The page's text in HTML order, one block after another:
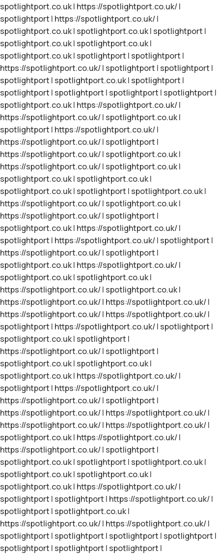
spotlightport.co.uk| https://spotlightport.co.uk/|
spotlightport | https://spotlightport.co.uk/|
spotlightport.co.uk| spotlightport.co.uk| spotlightport |
spotlightport.co.uk| spotlightport.co.uk|
spotlightport.co.uk| spotlightport | spotlightport |
https://spotlightport.co.uk/| spotlightport | spotlightport |
spotlightport | spotlightport.co.uk| spotlightport |
spotlightport | spotlightport | spotlightport | spotlightport |
spotlightport.co.uk| https://spotlightport.co.uk/|
https://spotlightport.co.uk/| spotlightport.co.uk|
spotlightport | https://spotlightport.co.uk/|
https://spotlightport.co.uk/| spotlightport |
https://spotlightport.co.uk/| spotlightport.co.uk|
https://spotlightport.co.uk/| spotlightport.co.uk|
spotlightport.co.uk| spotlightport.co.uk|
spotlightport.co.uk| spotlightport | spotlightport.co.uk|
https://spotlightport.co.uk/| spotlightport.co.uk|
https://spotlightport.co.uk/| spotlightport |
spotlightport.co.uk| https://spotlightport.co.uk/|
spotlightport | https://spotlightport.co.uk/| spotlightport |
https://spotlightport.co.uk/| spotlightport |
spotlightport.co.uk| https://spotlightport.co.uk/|
spotlightport.co.uk| spotlightport.co.uk|
https://spotlightport.co.uk/| spotlightport.co.uk|
https://spotlightport.co.uk/| https://spotlightport.co.uk/|
https://spotlightport.co.uk/| https://spotlightport.co.uk/|
spotlightport | https://spotlightport.co.uk/| spotlightport |
spotlightport.co.uk| spotlightport |
https://spotlightport.co.uk/| spotlightport |
spotlightport.co.uk| spotlightport.co.uk|
spotlightport.co.uk| https://spotlightport.co.uk/|
spotlightport | https://spotlightport.co.uk/|
https://spotlightport.co.uk/| spotlightport |
https://spotlightport.co.uk/| https://spotlightport.co.uk/|
https://spotlightport.co.uk/| https://spotlightport.co.uk/|
spotlightport.co.uk| https://spotlightport.co.uk/|
https://spotlightport.co.uk/| spotlightport |
spotlightport.co.uk| spotlightport | spotlightport.co.uk|
spotlightport.co.uk| spotlightport.co.uk|
spotlightport.co.uk| https://spotlightport.co.uk/|
spotlightport | spotlightport | https://spotlightport.co.uk/|
spotlightport | spotlightport.co.uk|
https://spotlightport.co.uk/| https://spotlightport.co.uk/|
spotlightport | spotlightport | spotlightport | spotlightport |
spotlightport | spotlightport | spotlightport |